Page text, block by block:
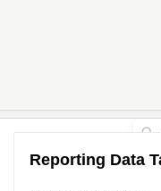
Reporting Data